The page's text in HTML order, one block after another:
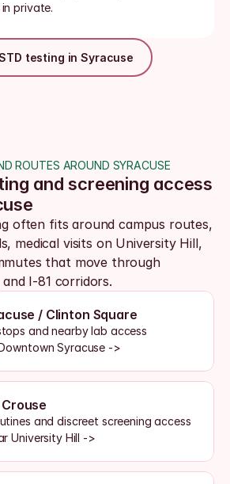
private.
testing in Syracuse
ROUTES AROUND SYRACUSE
and screening access
often fits around campus routes,
medical visits on University Hill,
that move through
I-81 corridors.
/ Clinton Square
and nearby lab access
Syracuse ->
and discreet screening access
University Hill ->